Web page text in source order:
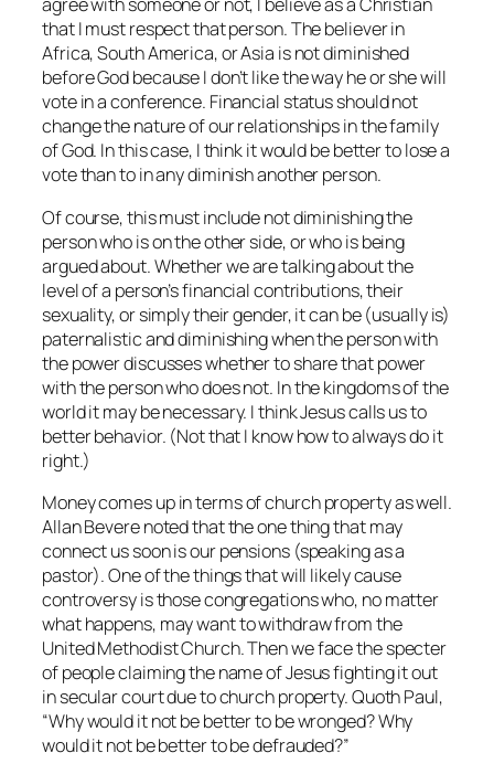
that I must respect that person. The believer in
Africa, South America, or Asia is not diminished
before God because I don’t like the way he or she will
vote in a conference. Financial status should not
change the nature of our relationships in the family
of God. In this case, I think it would be better to lose a
vote than to in any diminish another person.
Of course, this must include not diminishing the
person who is on the other side, or who is being
arguedabout. Whether we are talking about the
level of a person’s financial contributions, their
sexuality, or simply their gender, it can be (usually is)
paternalistic and diminishing when the person with
the power discusses whether to share that power
with the person who does not. In the kingdoms of the
world it may be necessary. I think Jesus calls us to
better behavior. (Not that I know how to always do it
right.)
Money comes up in terms of church property as well.
Allan Bevere noted that the one thing that may
connect us soon is our pensions (speaking as a
pastor). One of the things that will likely cause
controversy is those congregations who, no matter
what happens, may want to withdraw from the
United Methodist Church. Then we face the specter
of people claiming the name of Jesus fighting it out
in secular court due to church property. Quoth Paul,
“Why would it not be better to be wronged? Why
would it not be better to be defrauded?”